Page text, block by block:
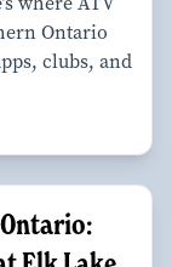
Ontario
clubs, and